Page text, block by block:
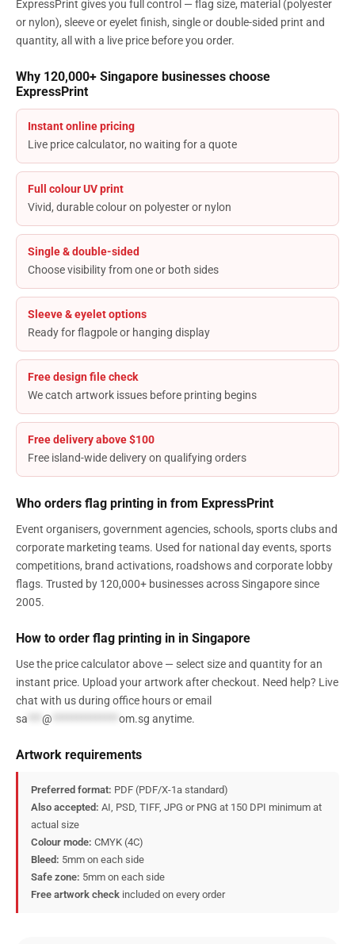
ExpressPrint gives you full control — flag size, material (polyester
or nylon), sleeve or eyelet finish, single or double-sided print and
quantity, all with a live price before you order.
Why 120,000+ Singapore businesses choose
ExpressPrint
Instant online pricing
Live price calculator, no waiting for a quote
Full colour UV print
Vivid, durable colour on polyester or nylon
Single & double-sided
Choose visibility from one or both sides
Sleeve & eyelet options
Ready for flagpole or hanging display
Free design file check
We catch artwork issues before printing begins
Free delivery above $100
Free island-wide delivery on qualifying orders
Who orders flag printing in from ExpressPrint
Event organisers, government agencies, schools, sports clubs and
corporate marketing teams. Used for national day events, sports
competitions, brand activations, roadshows and corporate lobby
flags. Trusted by 120,000+ businesses across Singapore since
2005.
How to order flag printing in in Singapore
Use the price calculator above — select size and quantity for an
instant price. Upload your artwork after checkout. Need help? Live
chat with us during office hours or email
sa
@ om.sg anytime.
Artwork requirements
Preferred format: PDF (PDF/X-1a standard)
Also accepted: AI, PSD, TIFF, JPG or PNG at 150 DPI minimum at
actual size
Colour mode: CMYK (4C)
Bleed: 5mm on each side
Safe zone: 5mm on each side
Free artwork check included on every order